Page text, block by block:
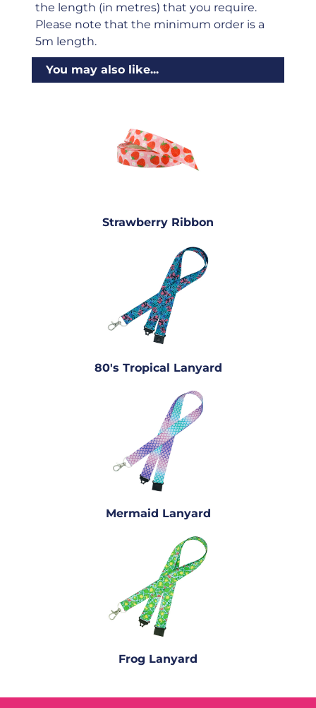
the length (in metres) that you require.
Please note that the minimum order is a
5m length.
You may also like...
Strawberry Ribbon
80's Tropical Lanyard
Mermaid Lanyard
Frog Lanyard